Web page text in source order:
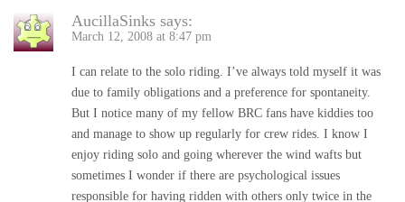
AucillaSinks says:
March 12, 2008 at 8:47 pm
I can relate to the solo riding. I’ve always told myself it was
due to family obligations and a preference for spontaneity.
But I notice many of my fellow BRC fans have kiddies too
and manage to show up regularly for crew rides. I know I
enjoy riding solo and going wherever the wind wafts but
sometimes I wonder if there are psychological issues
responsible for having ridden with others only twice in the